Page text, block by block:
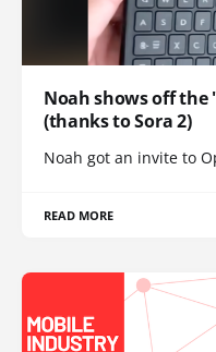
Noah shows off the
(thanks to Sora 2)
Noah got an invite to
READ MORE